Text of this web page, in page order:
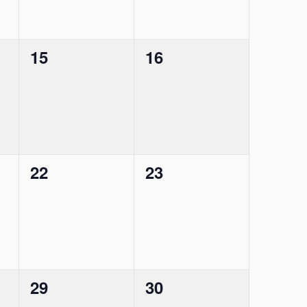
0
15
0
16
0
22
0
23
0
29
0
30